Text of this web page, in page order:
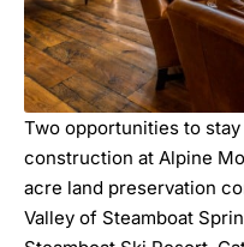
Two opportunities to
construction at Alpine
acre land preservation
Valley of Steamboat